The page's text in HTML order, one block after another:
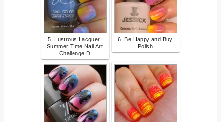
5. Lustrous Lacquer:
Summer Time Nail Art
Challenge D
6. Be Happy and Buy
Polish